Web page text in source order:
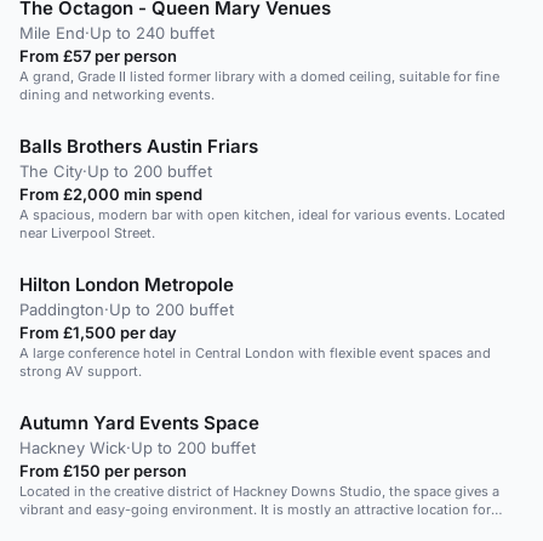
The Octagon - Queen Mary Venues
Mile End·Up to 240 buffet
From £57 per person
A grand, Grade II listed former library with a domed ceiling, suitable for fine
dining and networking events.
Balls Brothers Austin Friars
The City·Up to 200 buffet
From £2,000 min spend
A spacious, modern bar with open kitchen, ideal for various events. Located
near Liverpool Street.
Hilton London Metropole
Paddington·Up to 200 buffet
From £1,500 per day
A large conference hotel in Central London with flexible event spaces and
strong AV support.
Autumn Yard Events Space
Hackney Wick·Up to 200 buffet
From £150 per person
Located in the creative district of Hackney Downs Studio, the space gives a
vibrant and easy-going environment. It is mostly an attractive location for